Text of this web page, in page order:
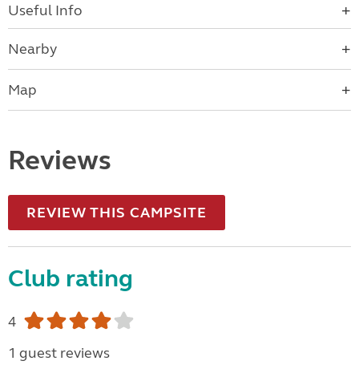
Useful Info
Nearby
Map
Reviews
REVIEW THIS CAMPSITE
Club rating
4
1 guest reviews